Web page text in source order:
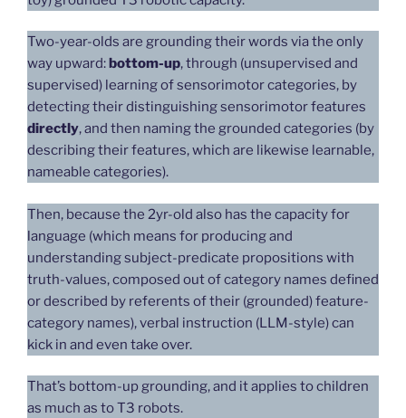
Two-year-olds are grounding their words via the only
way upward:bottom-up, through (unsupervised and
supervised) learning of sensorimotor categories, by
detecting their distinguishing sensorimotor features
directly, and then naming the grounded categories (by
describing their features, which are likewise learnable,
nameable categories).
Then, because the 2yr-old also has the capacity for
language (which means for producing and
understanding subject-predicate propositions with
truth-values, composed out of category names defined
or described by referents of their (grounded) feature-
category names), verbal instruction (LLM-style) can
kick in and even take over.
That’s bottom-up grounding, and it applies to children
as much as to T3 robots.